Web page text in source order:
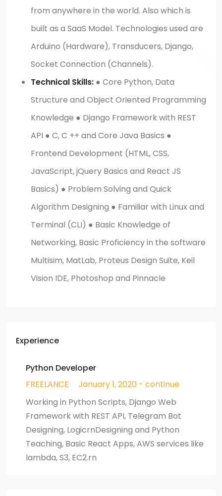
from anywhere in the world. Also which is
built as a SaaS Model. Technologies used are
Arduino (Hardware), Transducers, Django,
Socket Connection (Channels).
Technical Skills: ● Core Python, Data
Structure and Object Oriented Programming
Knowledge ● Django Framework with REST
API ● C, C ++ and Core Java Basics ●
Frontend Development (HTML, CSS,
JavaScript, jQuery Basics and React JS
Basics) ● Problem Solving and Quick
Algorithm Designing ● Familiar with Linux and
Terminal (CLI) ● Basic Knowledge of
Networking, Basic Proficiency in the software
Multisim, MatLab, Proteus Design Suite, Keil
Vision IDE, Photoshop and Pinnacle
Experience
Python Developer
FREELANCE
January 1, 2020 - continue
Working in Python Scripts, Django Web
Framework with REST API, Telegram Bot
Designing, LogicrnDesigning and Python
Teaching, Basic React Apps, AWS services like
lambda, S3, EC2.rn